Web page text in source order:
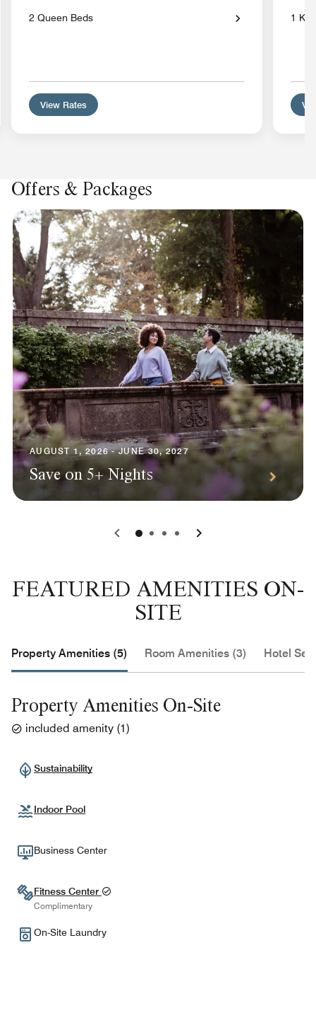
2 Queen Beds
View Rates
1
Offers & Packages
AUGUST 1, 2026 - JUNE 30, 2027
Save on 5+ Nights
0 1 2 3
FEATURED AMENITIES ON-
SITE
Property Amenities (5) Room Amenities (3) Hotel
Property Amenities On-Site
included amenity (1)
Sustainability
Indoor Pool
Business Center
Fitness Center
Complimentary
On-Site Laundry